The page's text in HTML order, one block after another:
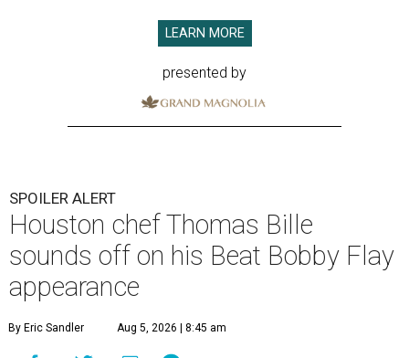
LEARN MORE
presented by
SPOILER ALERT
Houston chef Thomas Bille
sounds off on his Beat Bobby Flay
appearance
By Eric Sandler Aug 5, 2026 | 8:45 am